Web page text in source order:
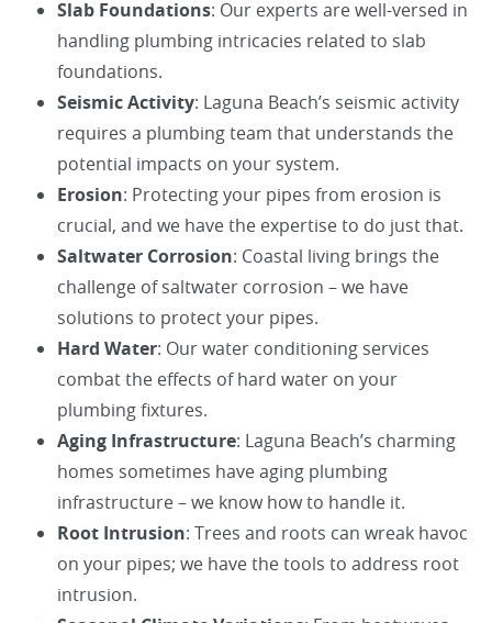
Slab Foundations: Our experts are well-versed in
handling plumbing intricacies related to slab
foundations.
Seismic Activity: Laguna Beach’s seismic activity
requires a plumbing team that understands the
potential impacts on your system.
Erosion: Protecting your pipes from erosion is
crucial, and we have the expertise to do just that.
Saltwater Corrosion: Coastal living brings the
challenge of saltwater corrosion – we have
solutions to protect your pipes.
Hard Water: Our water conditioning services
combat the effects of hard water on your
plumbing fixtures.
Aging Infrastructure: Laguna Beach’s charming
homes sometimes have aging plumbing
infrastructure – we know how to handle it.
Root Intrusion: Trees and roots can wreak havoc
on your pipes; we have the tools to address root
intrusion.